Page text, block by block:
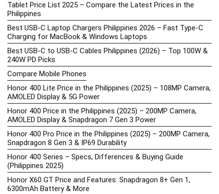
Tablet Price List 2025 – Compare the Latest Prices in the
Philippines
Best USB-C Laptop Chargers Philippines 2026 – Fast Type-C
Charging for MacBook & Windows Laptops
Best USB-C to USB-C Cables Philippines (2026) – Top 100W &
240W PD Picks
Compare Mobile Phones
Honor 400 Lite Price in the Philippines (2025) – 108MP Camera,
AMOLED Display & 5G Power
Honor 400 Price in the Philippines (2025) – 200MP Camera,
AMOLED Display & Snapdragon 7 Gen 3 Power
Honor 400 Pro Price in the Philippines (2025) – 200MP Camera,
Snapdragon 8 Gen 3 & IP69 Durability
Honor 400 Series – Specs, Differences & Buying Guide
(Philippines 2025)
Honor X60 GT Price and Features: Snapdragon 8+ Gen 1,
6300mAh Battery & More